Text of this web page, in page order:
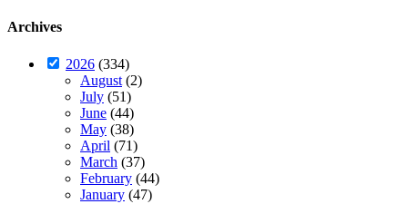
Archives
2026 (334)
August(2)
July (51)
June (44)
May (38)
April (71)
March (37)
February (44)
January (47)